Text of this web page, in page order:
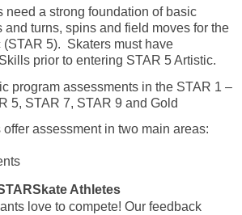
need a strong foundation of basic
turns, spins and field moves for the
(STAR 5). Skaters must have
prior to entering STAR 5 Artistic.
program assessments in the STAR 1 –
5, STAR 7, STAR 9 and Gold
assessment in two main areas:
Athletes
love to compete! Our feedback